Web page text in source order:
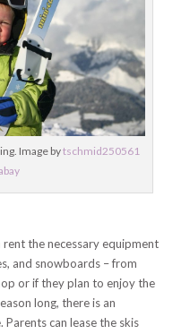
Image bytschmid250561
rent the necessary equipment
and snowboards – from
or if they plan to enjoy the
long, there is an
can lease the skis